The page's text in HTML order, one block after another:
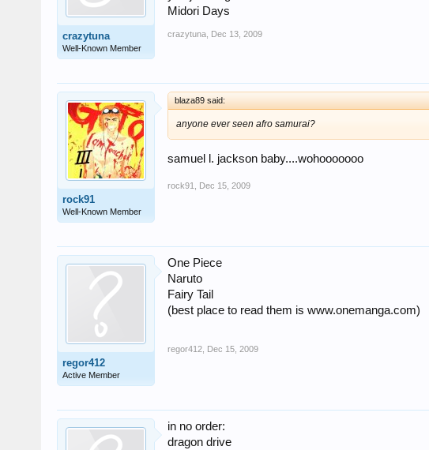
crazytuna
Well-Known Member
Midori Days
crazytuna Dec 13, 2009
rock91
Well-Known Member
blaza89 said:
anyone ever seen afro samurai?
samuel l. jackson baby....wohooooooo
rock91 Dec 15, 2009
regor412
Active Member
One Piece
Naruto
Fairy Tail
(best place to read them is www.onemanga.com)
regor412 Dec 15, 2009
in no order:
dragon drive